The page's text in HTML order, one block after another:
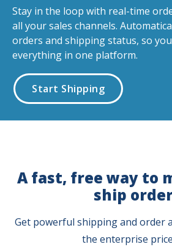
Stay in the loop with real-time
all your sales channels.
orders and shipping status, so
everything in one platform.
Start Shipping
A fast, free way to
ship
Get powerful shipping and order
the enterprise